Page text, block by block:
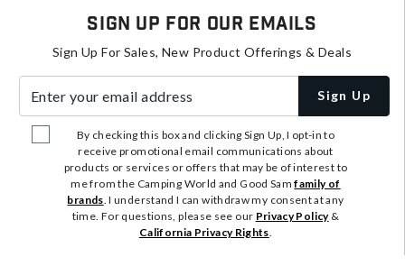
Sign Up For Our Emails
Sign Up For Sales, New Product Offerings & Deals
Sign Up
By checking this box and clicking Sign Up, I opt-in to
receive promotional email communications about
products or services or offers that may be of interest to
me from the Camping World and Good Samfamily of
brands . I understand I can withdraw my consent at any
time. For questions, please see our Privacy Policy&
California Privacy Rights